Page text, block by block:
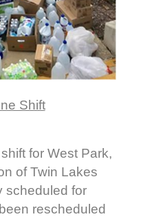
Shift
for West Park,
of Twin Lakes
scheduled for
rescheduled